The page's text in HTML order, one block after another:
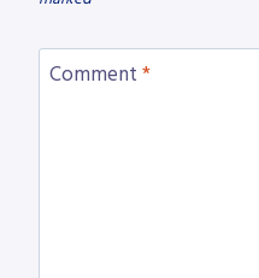
Comment *